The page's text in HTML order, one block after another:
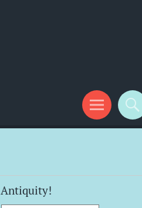
Antiquity!